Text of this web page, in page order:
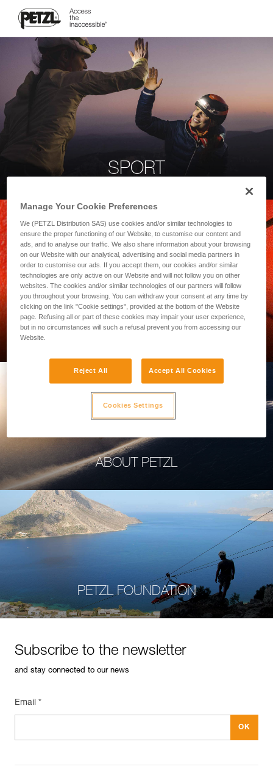
SPORT
PROFESSIONAL
ABOUT PETZL
PETZL FOUNDATION
Subscribe to the newsletter
and stay connected to our news
Email *
Manage Your Cookie Preferences
We (PETZL Distribution SAS) use cookies and/or similar technologies to
ensure the proper functioning of our Website, to customise our content and
ads, and to analyse our traffic. We also share information about your browsing
on our Website with our analytical, advertising and social media partners in
order to customise our ads. If you accept them, our cookies and/or similar
technologies are only active on our Website and will not follow you on other
websites. The cookies and/or similar technologies of our partners will follow
you throughout your browsing. You can withdraw your consent at any time by
clicking on the link "Cookie settings", provided at the bottom of the Website
page. Refusing all or part of these cookies may impair your user experience,
but in no circumstances will such a refusal prevent you from accessing our
Website.
Reject All Accept All Cookies
Cookies Settings